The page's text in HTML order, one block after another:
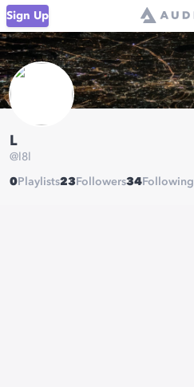
Sign Up
L
@ l8l
0 Playlists23 Followers34 Following